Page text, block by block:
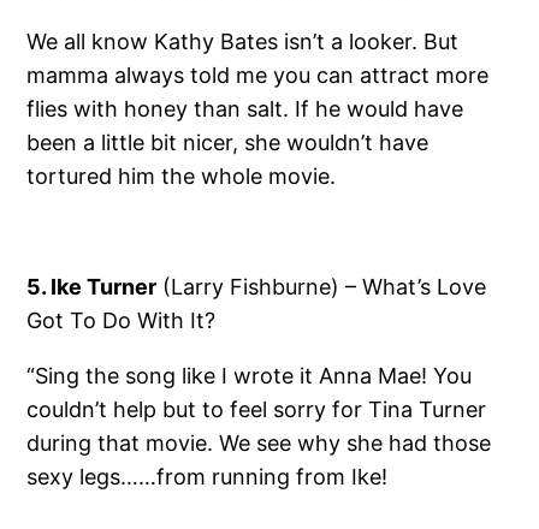
We all know Kathy Bates isn’t a looker. But
mamma always told me you can attract more
flies with honey than salt. If he would have
been a little bit nicer, she wouldn’t have
tortured him the whole movie.
5. Ike Turner (Larry Fishburne) – What’s Love
Got To Do With It?
“Sing the song like I wrote it Anna Mae! You
couldn’t help but to feel sorry for Tina Turner
during that movie. We see why she had those
sexy legs……from running from Ike!